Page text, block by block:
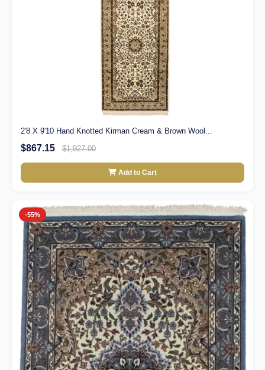
2'8 X 9'10 Hand Knotted Kirman Cream & Brown Wool...
$867.15 $1,927.00
Add to Cart
-55%